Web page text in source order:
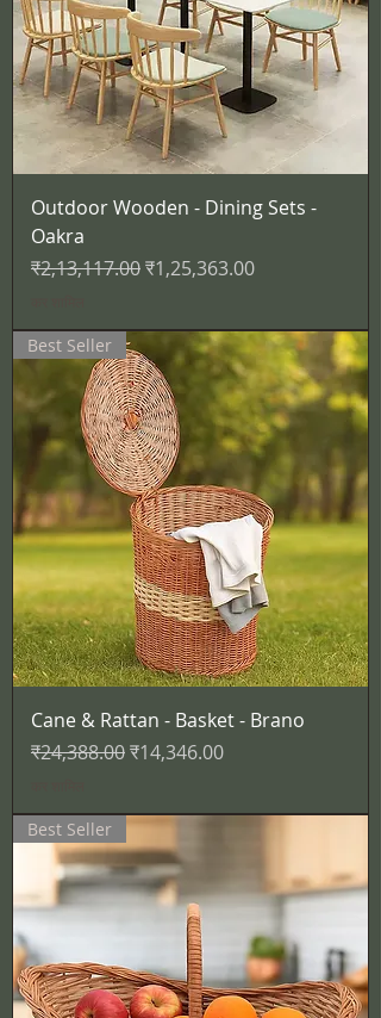
Outdoor Wooden - Dining Sets -
Oakra
नियमित मूल्य
₹2,13,117.00बिक्री मूल्य
₹1,25,363.00
Best Seller
Cane & Rattan - Basket - Brano
नियमित मूल्य
₹24,388.00बिक्री मूल्य
₹14,346.00
Best Seller